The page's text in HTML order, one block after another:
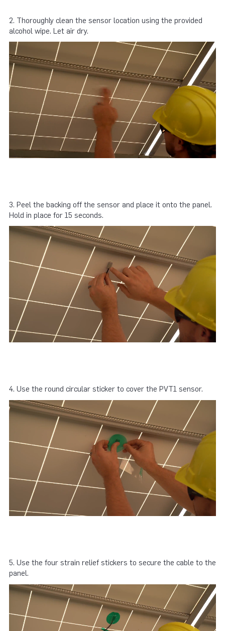
2. Thoroughly clean the sensor location using the provided
alcohol wipe. Let air dry.
3. Peel the backing off the sensor and place it onto the panel.
Hold in place for 15 seconds.
4. Use the round circular sticker to cover the PVT1 sensor.
5. Use the four strain relief stickers to secure the cable to the
panel.